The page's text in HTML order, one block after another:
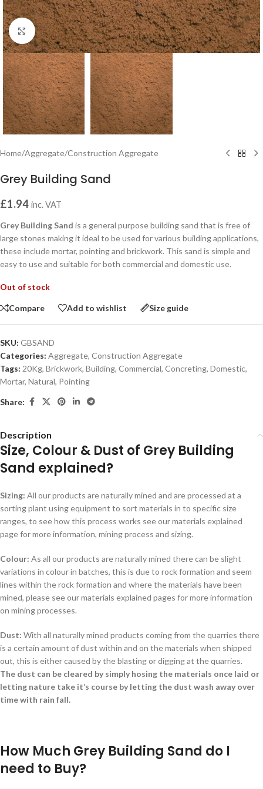
Click to enlarge
Home/Aggregate/Construction Aggregate
Grey Building Sand
£1.94 inc. VAT
Grey Building Sand is a general purpose building sand that is free of
large stones making it ideal to be used for various building applications,
these include mortar, pointing and brickwork. This sand is simple and
easy to use and suitable for both commercial and domestic use.
Out of stock
Compare Add to wishlist Size guide
SKU: GBSAND
Categories: Aggregate, Construction Aggregate
Tags: 20Kg, Brickwork, Building, Commercial, Concreting, Domestic,
Mortar, Natural, Pointing
Share:
Description
Size, Colour & Dust of Grey Building
Sand explained?
Sizing: All our products are naturally mined and are processed at a
sorting plant using equipment to sort materials in to specific size
ranges, to see how this process works see our materials explained
page for more information, mining process and sizing.
Colour: As all our products are naturally mined there can be slight
variations in colour in batches, this is due to rock formation and seem
lines within the rock formation and where the materials have been
mined, please see our materials explained pages for more information
on mining processes.
Dust: With all naturally mined products coming from the quarries there
is a certain amount of dust within and on the materials when shipped
out, this is either caused by the blasting or digging at the quarries.
The dust can be cleared by simply hosing the materials once laid or
letting nature take it’s course by letting the dust wash away over
time with rain fall.
How Much Grey Building Sand do I
need to Buy?